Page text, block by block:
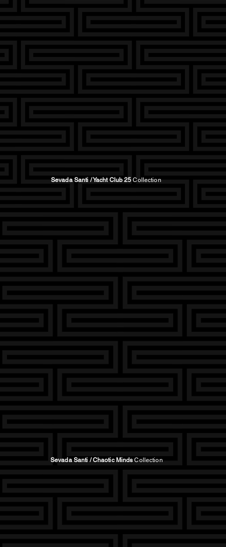
Sevada Santi / Yacht Club 25Collection
Sevada Santi / Chaotic Minds Collection